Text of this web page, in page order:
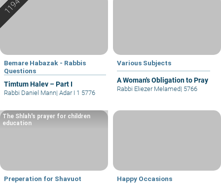
Bemare Habazak - Rabbis
Questions
Timtum Halev – Part I
Rabbi Daniel Mann| Adar I 1 5776
Various Subjects
A Woman's Obligation to Pray
Rabbi Eliezer Melamed| 5766
Preperation for Shavuot
The Shlah's prayer for children
education
Happy Occasions